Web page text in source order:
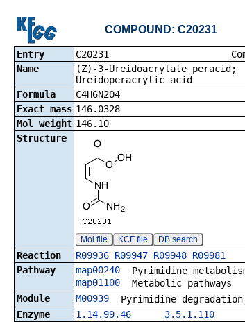
COMPOUND: C20231
Entry
C20231
Name
(Z)-3-Ureidoacrylate peracid;
Ureidoperacrylic acid
Formula
C4H6N2O4
Exact mass 146.0328
Mol weight 146.10
Structure
Mol file KCF file DB search
Reaction R09936 R09947 R09948 R09981
Pathway
map00240
Pyrimidine
map01100
Metabolic pathways
Module
M00939
Pyrimidine
Enzyme
1.14.99.46
3.5.1.110